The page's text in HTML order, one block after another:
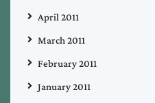
April 2011
March 2011
February 2011
January 2011